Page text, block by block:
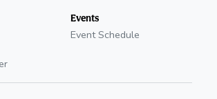
Events
Event Schedule